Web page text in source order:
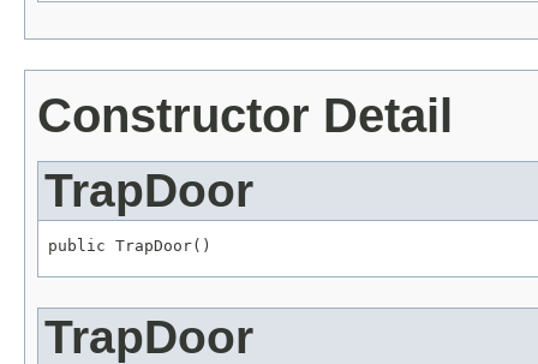
Constructor Detail
TrapDoor
public TrapDoor()
TrapDoor